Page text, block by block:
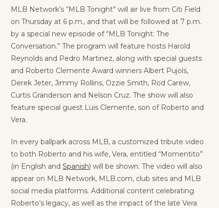
MLB Network’s “MLB Tonight” will air live from Citi Field
on Thursday at 6 p.m., and that will be followed at 7 p.m.
by a special new episode of “MLB Tonight: The
Conversation.” The program will feature hosts Harold
Reynolds and Pedro Martinez, along with special guests
and Roberto Clemente Award winners Albert Pujols,
Derek Jeter, Jimmy Rollins, Ozzie Smith, Rod Carew,
Curtis Granderson and Nelson Cruz. The show will also
feature special guest Luis Clemente, son of Roberto and
Vera.
In every ballpark across MLB, a customized tribute video
to both Roberto and his wife, Vera, entitled “Momentito”
(in English andSpanish) will be shown. The video will also
appear on MLB Network, MLB.com, club sites and MLB
social media platforms. Additional content celebrating
Roberto’s legacy, as well as the impact of the late Vera